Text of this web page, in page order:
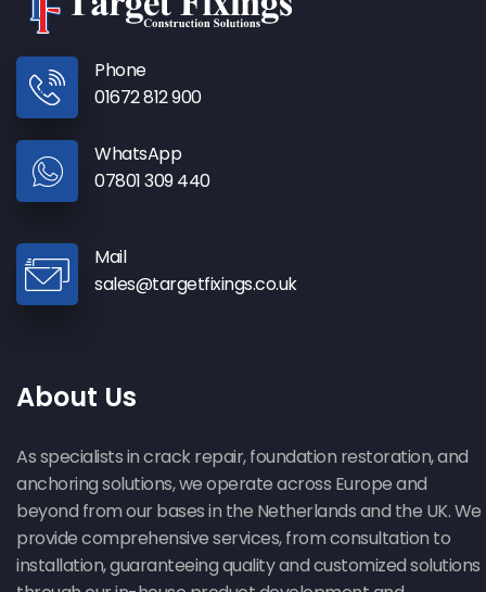
Phone
01672 812 900
WhatsApp
07801 309 440
Mail
sales@targetfixings.co.uk
About Us
As specialists in crack repair, foundation restoration, and
anchoring solutions, we operate across Europe and
beyond from our bases in the Netherlands and the UK. We
provide comprehensive services, from consultation to
installation, guaranteeing quality and customized solutions